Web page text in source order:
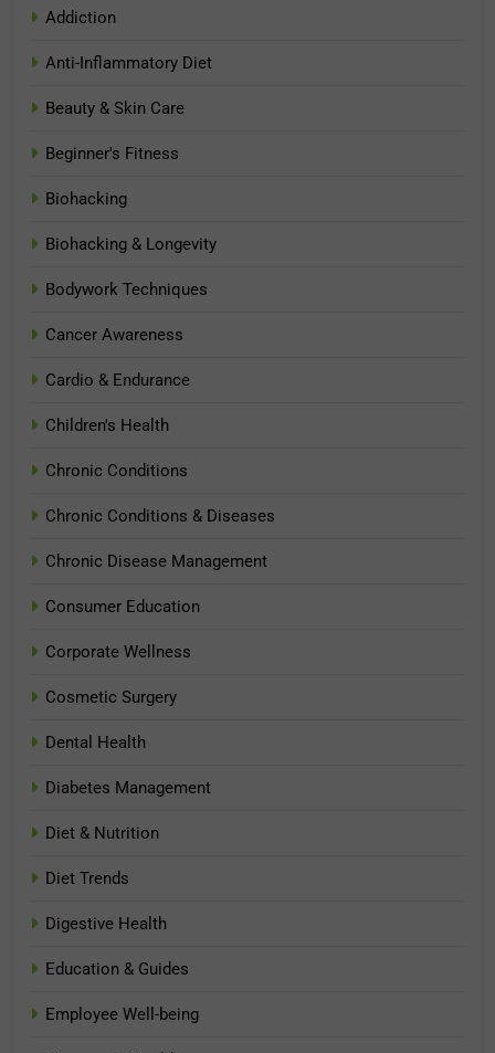
Addiction
Anti-Inflammatory Diet
Beauty & Skin Care
Beginner's Fitness
Biohacking
Biohacking & Longevity
Bodywork Techniques
Cancer Awareness
Cardio & Endurance
Children's Health
Chronic Conditions
Chronic Conditions & Diseases
Chronic Disease Management
Consumer Education
Corporate Wellness
Cosmetic Surgery
Dental Health
Diabetes Management
Diet & Nutrition
Diet Trends
Digestive Health
Education & Guides
Employee Well-being